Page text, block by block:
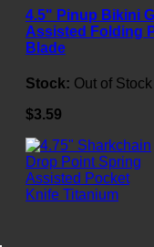
4.5" Pinup Bikini
Assisted Folding
Blade
Stock: Out of Stock
$3.59